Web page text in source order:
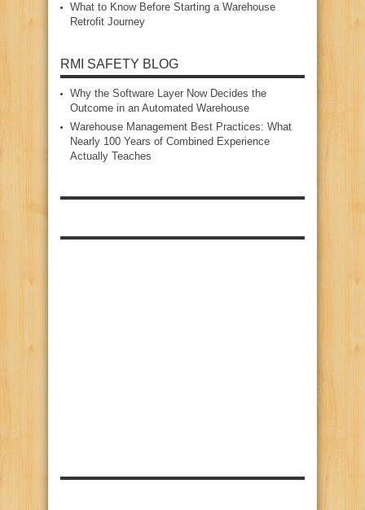
What to Know Before Starting a Warehouse
Retrofit Journey
RMI SAFETY BLOG
Why the Software Layer Now Decides the
Outcome in an Automated Warehouse
Warehouse Management Best Practices: What
Nearly 100 Years of Combined Experience
Actually Teaches